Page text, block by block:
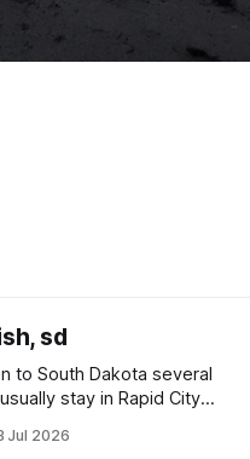
sd
to South Dakota several
stay in Rapid City
is in Sturgis, SD. There
Jul 2026